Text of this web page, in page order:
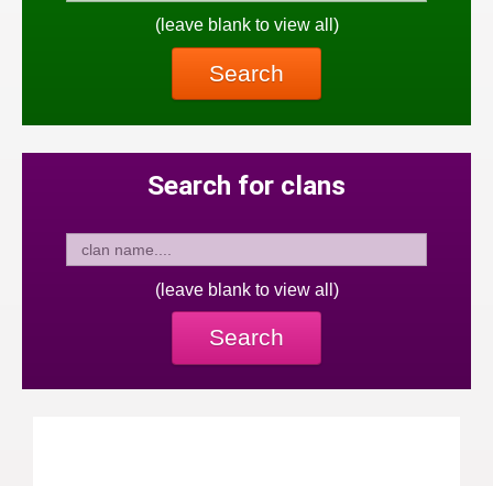
(leave blank to view all)
Search
Search for clans
(leave blank to view all)
Search